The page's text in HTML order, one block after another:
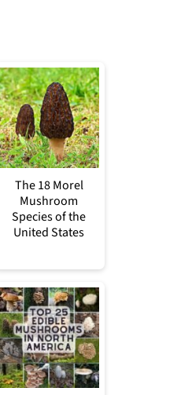
The 18 Morel
Mushroom
Species of the
United States